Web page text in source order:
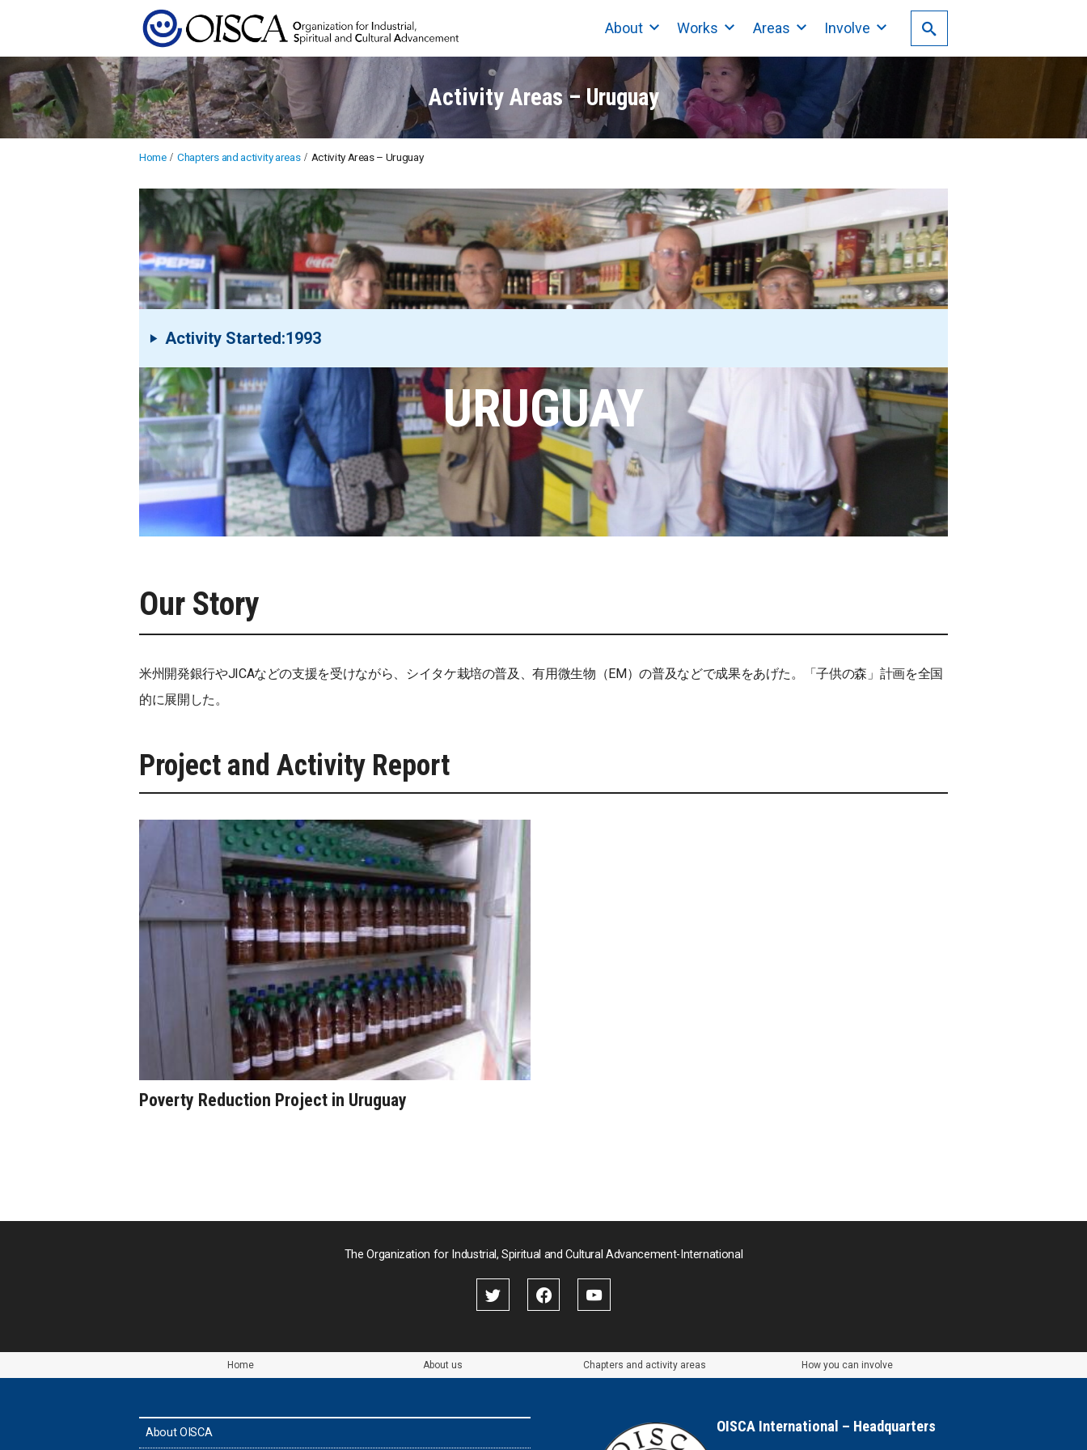
About Works Areas Involve
Activity Areas – Uruguay
Home Chapters and activity areas Activity Areas – Uruguay
URUGUAY
Activity Started:1993
Our Story
米州開発銀行やJICAなどの支援を受けながら、シイタケ栽培の普及、有用微生物（EM）の普及などで成果をあげた。「子供の森」計画を全国
的に展開した。
Project and Activity Report
Poverty Reduction Project in Uruguay
The Organization for Industrial, Spiritual and Cultural Advancement-International
Home About us Chapters and activity areas How you can involve
About OISCA OISCA International – Headquarters